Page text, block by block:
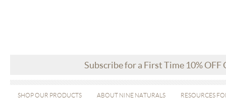
Subscribe for a First Time 10% OFF
SHOP OUR PRODUCTS ABOUT NINE NATURALS RESOURCES